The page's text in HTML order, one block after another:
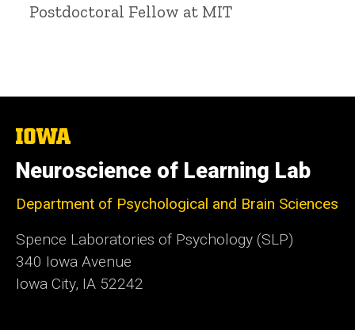
Postdoctoral Fellow at MIT
The
University
of
Iowa
Neuroscience of Learning Lab
Department of Psychological and Brain Sciences
Spence Laboratories of Psychology (SLP)
340 Iowa Avenue
Iowa City, IA 52242